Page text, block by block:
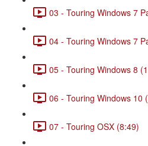
03 - Touring Windows 7
04 - Touring Windows 7
05 - Touring Windows 8
06 - Touring Windows 10
07 - Touring OSX (8:49)